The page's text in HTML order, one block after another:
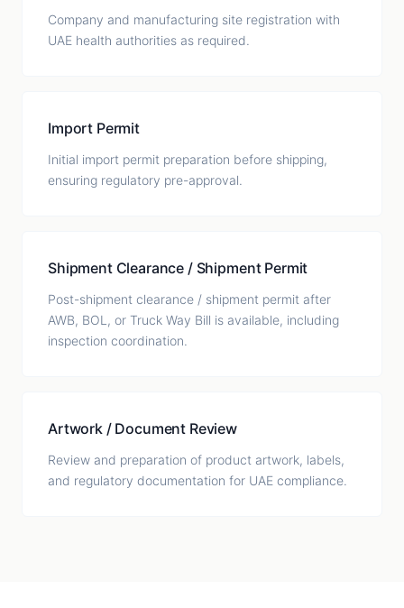
Company and manufacturing site registration with
UAE health authorities as required.
Import Permit
Initial import permit preparation before shipping,
ensuring regulatory pre-approval.
Shipment Clearance / Shipment Permit
Post-shipment clearance / shipment permit after
AWB, BOL, or Truck Way Bill is available, including
inspection coordination.
Artwork / Document Review
Review and preparation of product artwork, labels,
and regulatory documentation for UAE compliance.